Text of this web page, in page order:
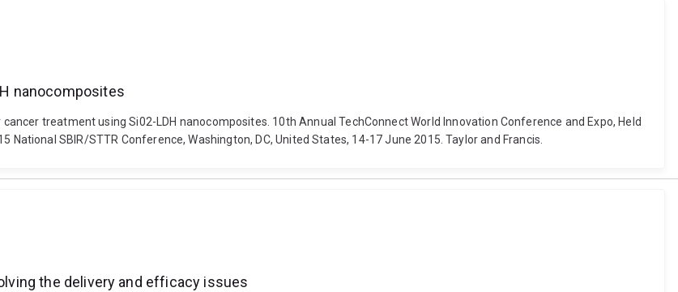
nanocomposites
cancer treatment using Si02-LDH nanocomposites. 10th Annual TechConnect World Innovation Conference and Expo, Held
SBIR/STTR Conference, Washington, DC, United States, 14-17 June 2015. Taylor and Francis.
the delivery and efficacy issues